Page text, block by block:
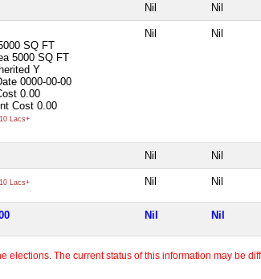
Nil Nil
SQ FT
5000 SQ FT
Y
0000-00-00
0.00
Cost 0.00
10 Lacs+
Nil Nil
Nil Nil
10 Lacs+ Nil Nil
Nil Nil
The current status of this information may be